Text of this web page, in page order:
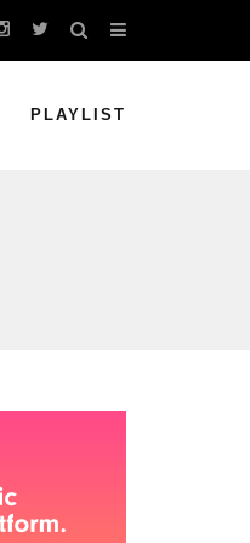
PLAYLIST